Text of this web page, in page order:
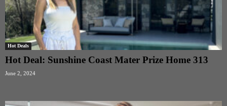
Hot Deals
Hot Deal: Sunshine Coast Mater Prize Home 313
June 2, 2024